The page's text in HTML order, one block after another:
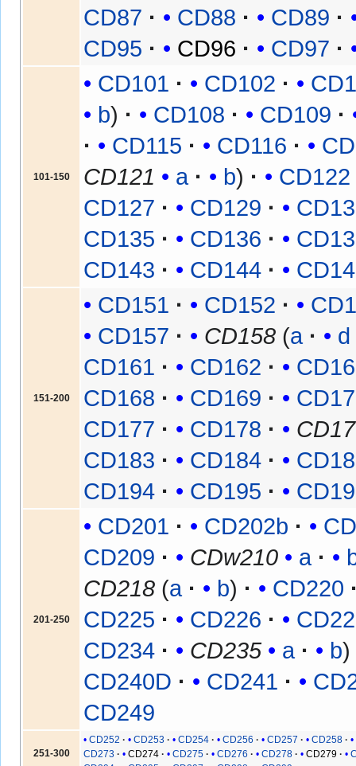
CD87
CD88
CD89
CD95
CD96 CD97
101-150
CD101 CD102
b
CD108
CD109
CD115
CD116
CD121
a b
CD122
CD127
CD129
CD135
CD136
CD143
CD144
151-200
CD151 CD152
CD157
CD158 (a
d
CD161
CD162
CD168
CD169
CD177
CD178
CD183
CD184
CD194
CD195
201-250
CD201 CD202b
CD209
CDw210 a
CD218 (a b)
CD220
CD225
CD226
CD234
CD235 a
b
CD240D
CD241
CD249
251-300
CD252 CD253 CD254 CD256 CD257
CD258
CD273
CD274 CD275 CD276 CD278 CD279